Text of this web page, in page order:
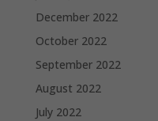
December 2022
October 2022
September 2022
August 2022
July 2022